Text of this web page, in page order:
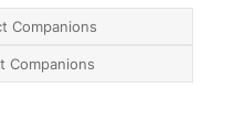
Companions
Companions